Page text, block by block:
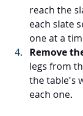
reach the
each slate
one at a
Remove
legs from
the table's
each one.